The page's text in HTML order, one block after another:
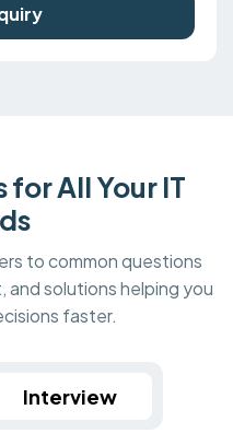
All Your IT
to common questions
and solutions helping you
faster.
Interview